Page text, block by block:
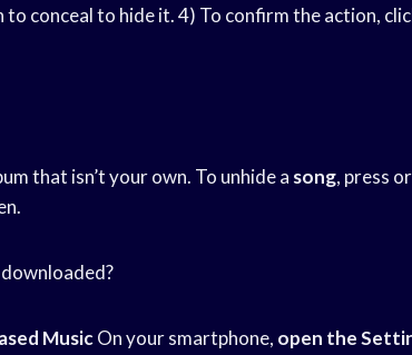
conceal to hide it. 4) To confirm the action,
that isn’t your own. To unhide a song, press
MusicOn your smartphone, open the